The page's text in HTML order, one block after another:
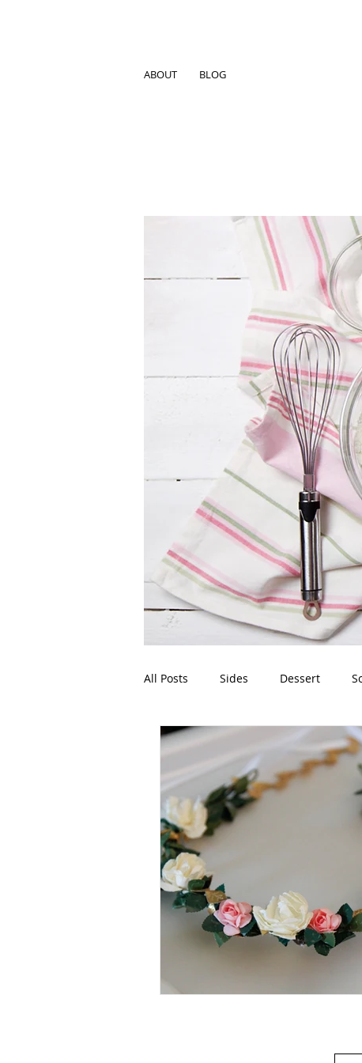
ABOUT BLOG
All Posts Sides Dessert
Beverage